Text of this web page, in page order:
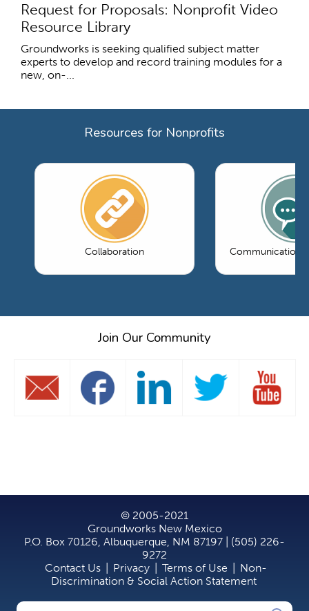
Request for Proposals: Nonprofit Video
Resource Library
Groundworks is seeking qualified subject matter
experts to develop and record training modules for a
new, on-...
Resources for Nonprofits
Collaboration Communications
Join Our Community
© 2005-2021
Groundworks New Mexico
P.O. Box 70126, Albuquerque, NM 87197 | (505) 226-
9272
Contact Us
Privacy Terms of Use
Non-
Discrimination & Social Action Statement